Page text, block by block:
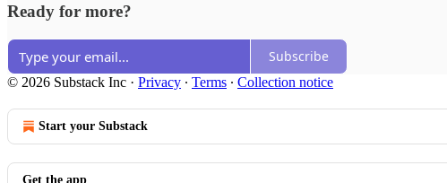
Ready for more?
Subscribe
© 2026 Substack Inc · Privacy ∙ Terms ∙ Collection notice
Start your Substack
Get the app